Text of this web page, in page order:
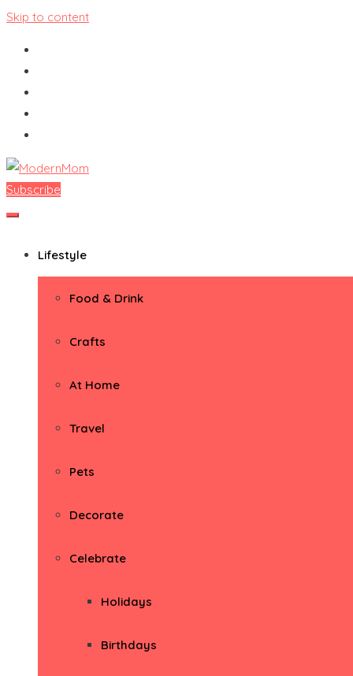
Skip to content
ModernMom
Premiere Destination for Moms
Subscribe
Lifestyle
Food & Drink
Crafts
At Home
Travel
Pets
Decorate
Celebrate
Holidays
Birthdays